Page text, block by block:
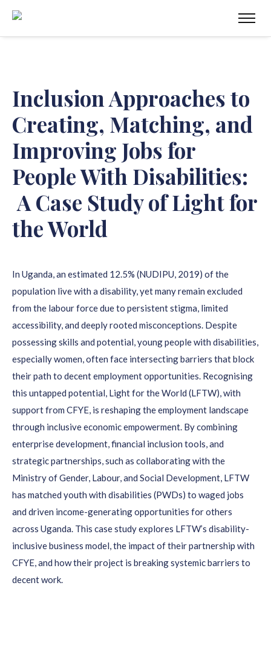
Inclusion Approaches to
Creating, Matching, and
Improving Jobs for
People With Disabilities:
ACase Study of Light for
the World
In Uganda,an estimated 12.5% (NUDIPU, 2019) of the
population live with a disability, yet manyremain excluded
from the labour force due to persistent stigma, limited
accessibility, and deeply rooted misconceptions. Despite
possessingskills and potential, young people with disabilities,
especially women,often face intersecting barriers that block
their path to decentemployment opportunities. Recognising
this untapped potential, Light for the World (LFTW), with
support from CFYE, is reshaping the employment landscape
through inclusive economic empowerment. By combining
enterprise development,financial inclusion tools, and
strategic partnerships,such as collaborating with the
Ministry of Gender, Labour, and Social Development, LFTW
has matched youth with disabilities (PWDs) to waged jobs
and driven income-generating opportunities forothers
across Uganda. This case study explores LFTW’s disability-
inclusivebusiness model, the impact oftheirpartnership with
CFYE, and howtheir project is breaking systemic barriers to
decent work.